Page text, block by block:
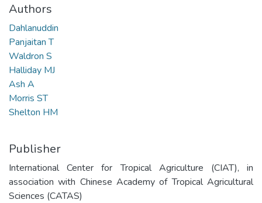
Authors
Dahlanuddin
Panjaitan T
Waldron S
Halliday MJ
Ash A
Morris ST
Shelton HM
Publisher
International Center for Tropical Agriculture (CIAT), in
association with Chinese Academy of Tropical Agricultural
Sciences (CATAS)